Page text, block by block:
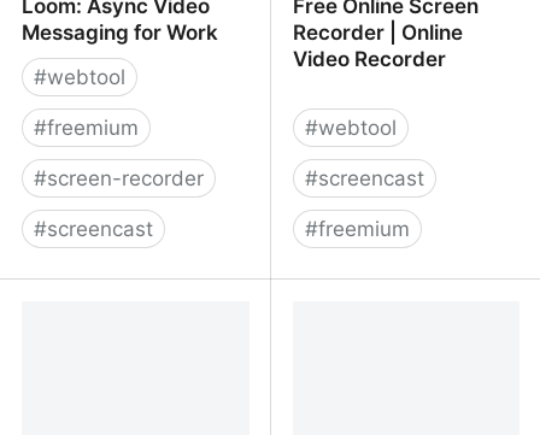
Loom: Async Video
Messaging for Work
#webtool
#freemium
#screen-recorder
#screencast
Free Online Screen
Recorder | Online
Video Recorder
#webtool
#screencast
#freemium